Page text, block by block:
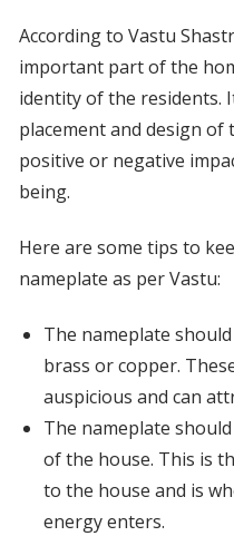
According to Vastu
important part of the
identity of the residents.
placement and design of
positive or negative
being.
Here are some tips to
nameplate as per Vastu:
The nameplate
brass or copper.
auspicious and can
The nameplate
of the house. This is
to the house and is
energy enters.